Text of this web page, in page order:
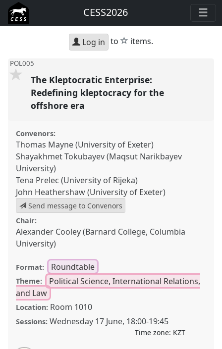
CESS2026
Log in to star
items.
POL005
The Kleptocratic Enterprise:
Redefining kleptocracy for the
offshore era
Convenors:
Thomas Mayne (University of Exeter)
Shayakhmet Tokubayev (Maqsut Narikbayev
University)
Tena Prelec (University of Rijeka)
John Heathershaw (University of Exeter)
Send message to Convenors
Chair:
Alexander Cooley (Barnard College, Columbia
University)
Format: Roundtable
Theme:
Political Science, International Relations,
and Law
Location: Room 1010
Sessions: Wednesday 17 June, 18:00-19:45
Time zone: KZT